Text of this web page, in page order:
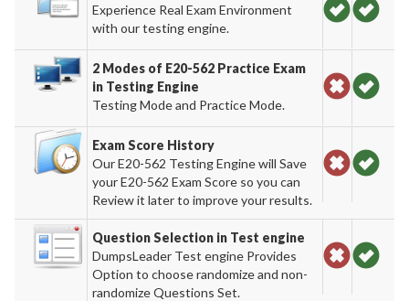
Experience Real Exam Environment
with our testing engine.
2 Modes of E20-562 Practice Exam
in Testing Engine
Testing Mode and Practice Mode.
Exam Score History
Our E20-562 Testing Engine will Save
your E20-562 Exam Score so you can
Review it later to improve your results.
Question Selection in Test engine
DumpsLeader Test engine Provides
Option to choose randomize and non-
randomize Questions Set.